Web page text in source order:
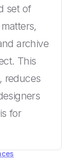
set of
archive
This
reduces
for